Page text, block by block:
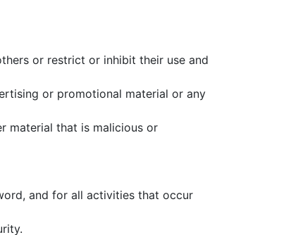
or restrict or inhibit their use and
or promotional material or any
material that is malicious or
and for all activities that occur